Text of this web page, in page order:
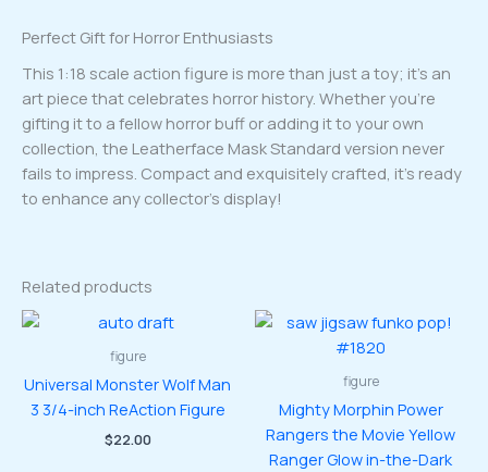
Perfect Gift for Horror Enthusiasts
This 1:18 scale action figure is more than just a toy; it’s an
art piece that celebrates horror history. Whether you’re
gifting it to a fellow horror buff or adding it to your own
collection, the Leatherface Mask Standard version never
fails to impress. Compact and exquisitely crafted, it’s ready
to enhance any collector’s display!
Related products
figure
Universal Monster Wolf Man
3 3/4-inch ReAction Figure
$22.00
figure
Mighty Morphin Power
Rangers the Movie Yellow
Ranger Glow in-the-Dark